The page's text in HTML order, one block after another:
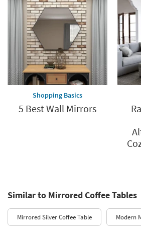
Shopping Basics
5 Best Wall Mirrors
Similar to Mirrored Coffee Tables
Mirrored Silver Coffee Table Modern